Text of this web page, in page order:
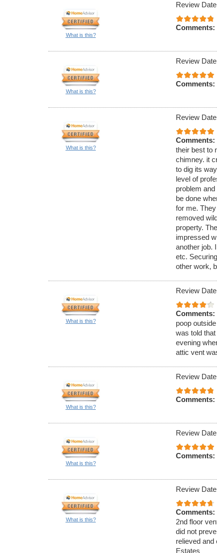
What is this?
Review
Comments:
What is this?
Review
Comments:
What is this?
Review
Comments:
their best to
chimney. it
to dig its
level of
problem
be done
for me.
removed
property.
impressed
another job.
etc.
other work,
What is this?
Review
Comments:
poop
was told
evening
attic vent
What is this?
Review
Comments:
What is this?
Review
Comments:
What is this?
Review
Comments:
2nd floor
did not
relieved
Estates